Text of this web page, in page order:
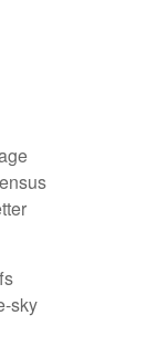
sky